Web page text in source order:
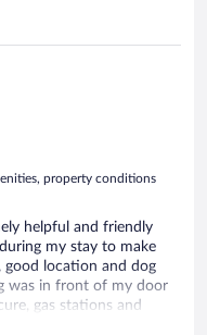
property conditions
helpful and friendly
my stay to make
good location and dog
was in front of my door
gas stations and
had hot food and has